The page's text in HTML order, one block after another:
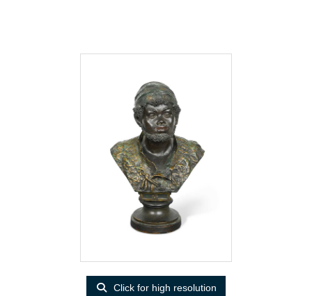
Click for high resolution